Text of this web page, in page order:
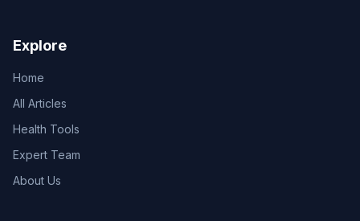
Explore
Home
All Articles
Health Tools
Expert Team
About Us